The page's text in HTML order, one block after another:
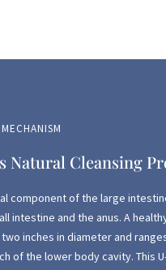
Natural Cleansing
component of the large
intestine and the anus. A
inches in diameter and
of the lower body cavity. This